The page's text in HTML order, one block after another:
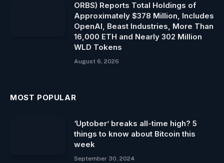
ORBS) Reports Total Holdings of
Approximately $378 Million, Includes
OpenAI, Beast Industries, More Than
16,000 ETH and Nearly 302 Million
WLD Tokens
August 6, 2026
MOST POPULAR
‘Uptober’ breaks all-time high? 5
things to know about Bitcoin this
week
September 30, 2024